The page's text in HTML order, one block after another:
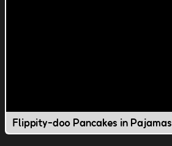
Flippity-doo Pancakes in Pajamas